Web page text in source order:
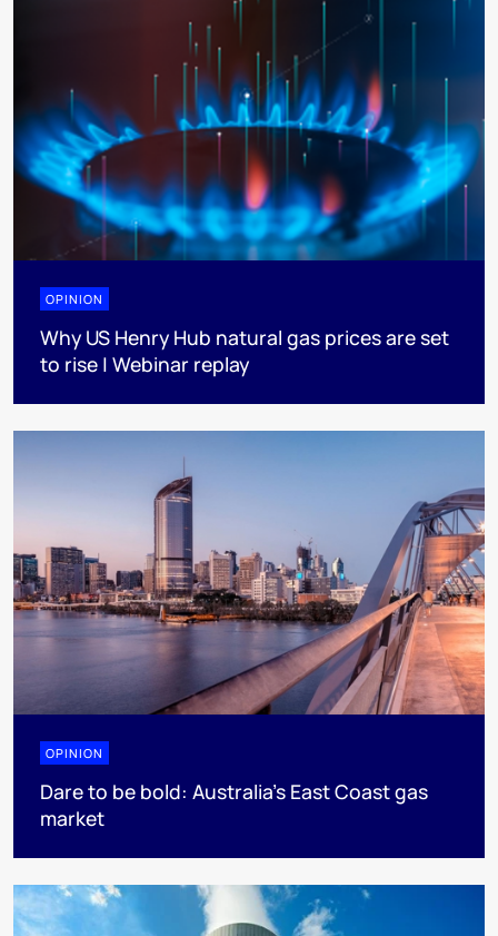
OPINION
Why US Henry Hub natural gas prices are set
to rise | Webinar replay
OPINION
Dare to be bold: Australia’s East Coast gas
market